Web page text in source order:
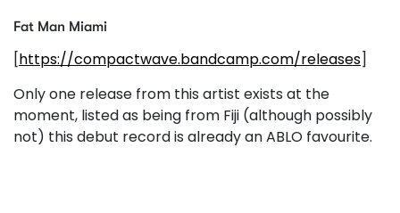
Fat Man Miami
[https://compactwave.bandcamp.com/releases]
Only one release from this artist exists at the
moment, listed as being from Fiji (although possibly
not) this debut record is already an ABLO favourite.